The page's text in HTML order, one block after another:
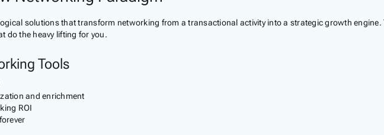
solutions that transform networking from a transactional activity into a strategic growth engine.
do the heavy lifting for you.
Tools
and enrichment
ROI